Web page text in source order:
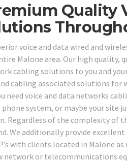
Quality
voice and data wired and
Malone area. Our high quality,
cabling solutions to you and
cabling associated solutions for
need voice and data networks
system, or maybe your site
Regardless of the complexity of
We additionally provide
with clients located in Malone
or telecommunications